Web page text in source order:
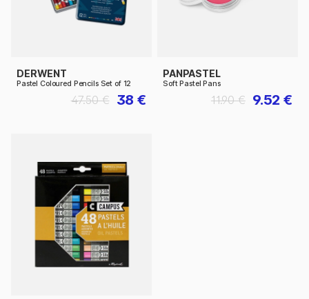
DERWENT
Pastel Coloured Pencils Set of 12
38 €
47.50 €
PANPASTEL
Soft Pastel Pans
9.52 €
11.90 €